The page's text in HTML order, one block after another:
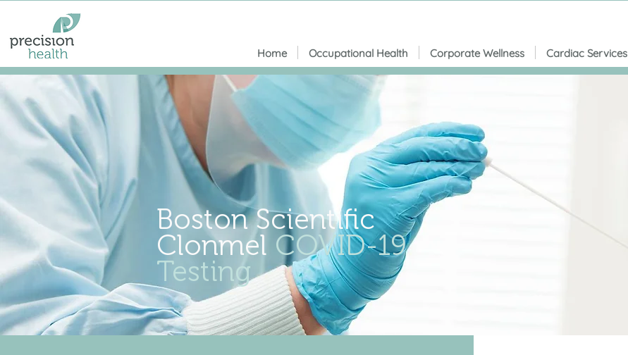
Home Occupational Health Corporate Wellness Cardiac Services
Boston Scientific
Clonmel COVID-19
Testing